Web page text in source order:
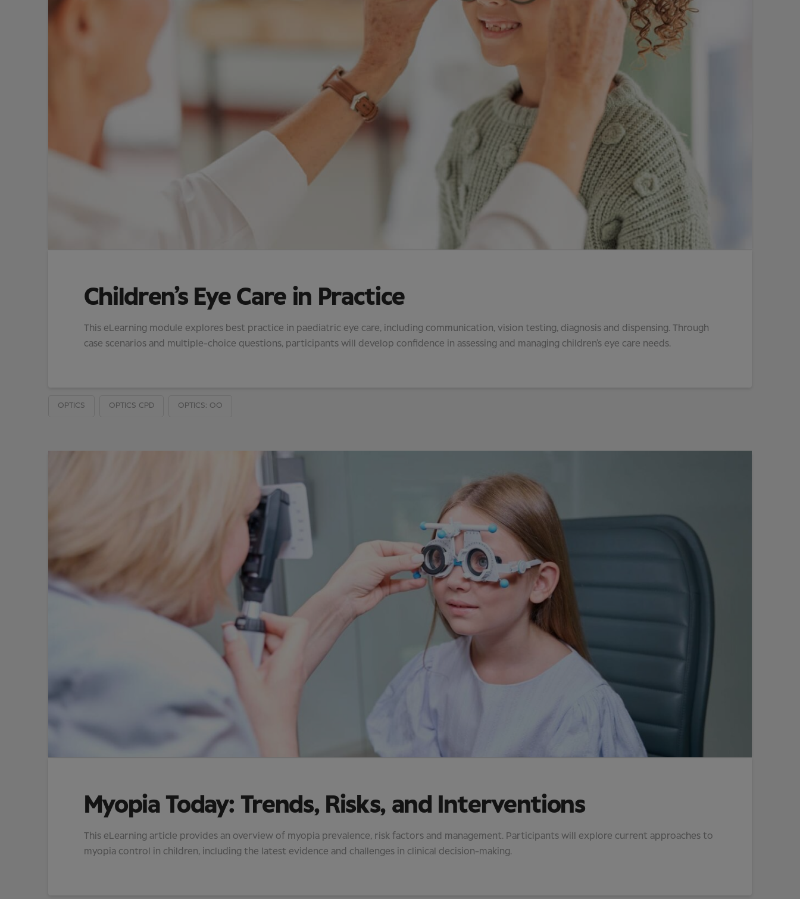
Children’s Eye Care in Practice
This eLearning module explores best practice in paediatric eye care, including communication, vision testing, diagnosis and dispensing. Through
case scenarios and multiple-choice questions, participants will develop confidence in assessing and managing children’s eye care needs.
OPTICS OPTICS CPD OPTICS: OO
Myopia Today: Trends, Risks, and Interventions
This eLearning article provides an overview of myopia prevalence, risk factors and management. Participants will explore current approaches to
myopia control in children, including the latest evidence and challenges in clinical decision-making.